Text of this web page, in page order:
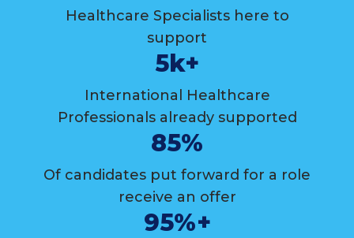
Healthcare Specialists here to
support
5k+
International Healthcare
Professionals already supported
85%
Of candidates put forward for a role
receive an offer
95%+